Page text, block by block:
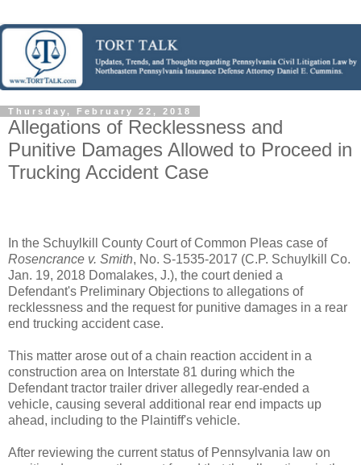
Thursday, February 22, 2018
Allegations of Recklessness and
Punitive Damages Allowed to Proceed in
Trucking Accident Case
In the Schuylkill County Court of Common Pleas case of
Rosencrance v. Smith, No. S-1535-2017 (C.P. Schuylkill Co.
Jan. 19, 2018 Domalakes, J.), the court denied a
Defendant's Preliminary Objections to allegations of
recklessness and the request for punitive damages in a rear
end trucking accident case.
This matter arose out of a chain reaction accident in a
construction area on Interstate 81 during which the
Defendant tractor trailer driver allegedly rear-ended a
vehicle, causing several additional rear end impacts up
ahead, including to the Plaintiff's vehicle.
After reviewing the current status of Pennsylvania law on